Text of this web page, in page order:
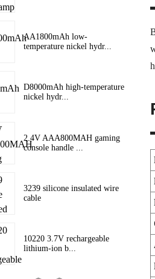
AA1800mAh low-
temperature nickel hydr...
D8000mAh high-temperature
nickel hydr...
2.4V AAA800MAH gaming
console handle ...
3239 silicone insulated wire
cable
10220 3.7V rechargeable
lithium-ion b...